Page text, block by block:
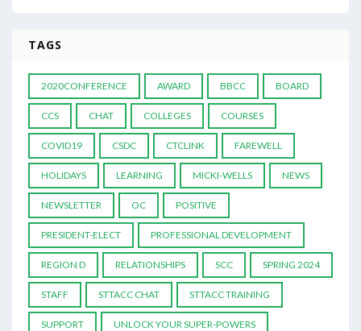
TAGS
2020CONFERENCE AWARD BBCC BOARD
CCS CHAT COLLEGES COURSES
COVID19 CSDC CTCLINK FAREWELL
HOLIDAYS LEARNING MICKI-WELLS NEWS
NEWSLETTER OC POSITIVE
PRESIDENT-ELECT PROFESSIONAL DEVELOPMENT
REGION D RELATIONSHIPS SCC SPRING 2024
STAFF STTACC CHAT STTACC TRAINING
SUPPORT UNLOCK YOUR SUPER-POWERS